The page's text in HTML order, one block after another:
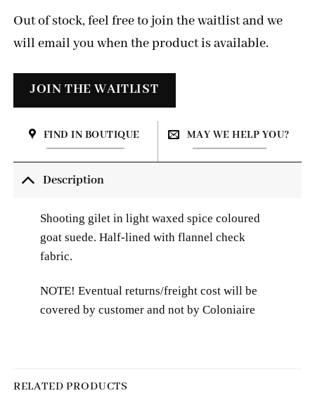
Out of stock, feel free to join the waitlist and we
will email you when the product is available.
FIND IN BOUTIQUE MAY WE HELP YOU?
Description
Shooting gilet in light waxed spice coloured
goat suede. Half-lined withflannel check
fabric.
NOTE! Eventual returns/freight cost will be
covered by customer and not by Coloniaire
RELATED PRODUCTS